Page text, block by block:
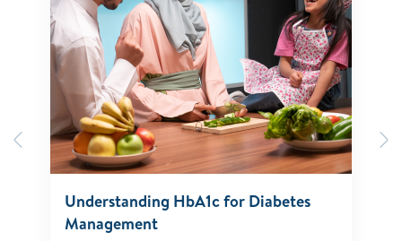
Previous
Understanding HbA1c for Diabetes
Management